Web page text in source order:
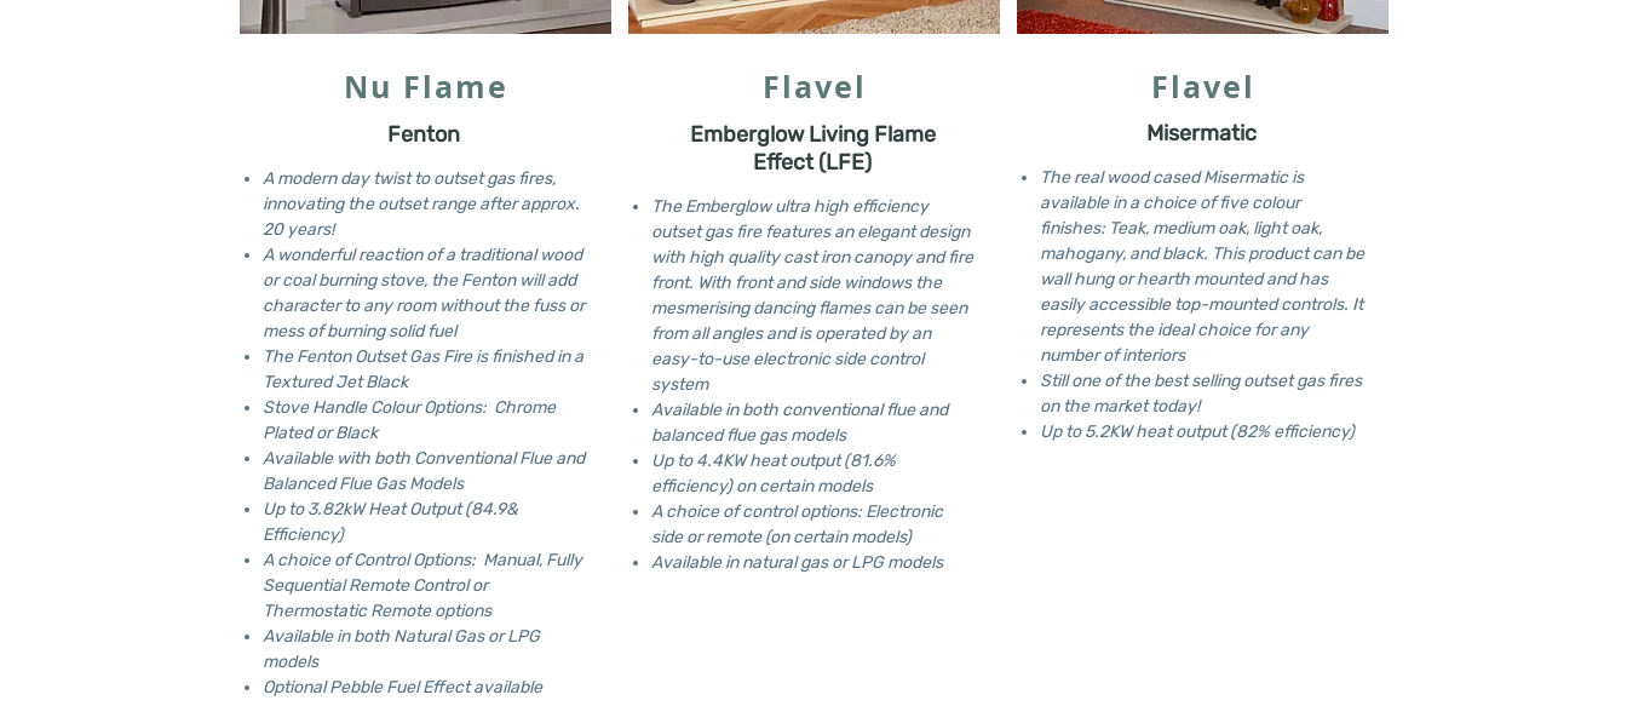
Nu Flame
Fenton
A modern day twist to outset gas fires,
innovating the outset range after approx.
20 years!
A wonderful reaction of a traditional wood
or coal burning stove, the Fenton will add
character to any room without the fuss or
mess of burning solid fuel
The Fenton Outset Gas Fire is finished in a
Textured Jet Black
Stove Handle Colour Options: Chrome
Plated or Black
Available with both Conventional Flue and
Balanced Flue Gas Models
Up to 3.82kW Heat Output (84.9&
Efficiency)
A choice of Control Options: Manual, Fully
Sequential Remote Control or
Thermostatic Remote options
Available in both Natural Gas or LPG
models
Optional Pebble Fuel Effect available
Flavel
Emberglow Living Flame
Effect (LFE)
The Emberglow ultra high efficiency
outset gas fire features an elegant design
with high quality cast iron canopy and fire
front. With front and side windows the
mesmerising dancing flames can be seen
from all angles and is operated by an
easy-to-use electronic side control
system
Available in both conventional flue and
balanced flue gas models
Up to 4.4KW heat output (81.6%
efficiency) on certain models
A choice of control options: Electronic
side or remote (on certain models)
Available in natural gas or LPG models
Flavel
Misermatic
The real wood cased Misermatic is
available in a choice of five colour
finishes: Teak, medium oak, light oak,
mahogany, and black. This product can be
wall hung or hearth mounted and has
easily accessible top-mounted controls. It
represents the ideal choice for any
number of interiors
Still one of the best selling outset gas fires
on the market today!
Up to 5.2KW heat output (82% efficiency)